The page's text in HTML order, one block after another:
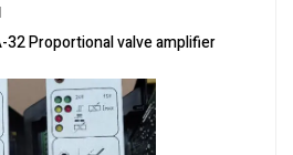
Proportional valve amplifier